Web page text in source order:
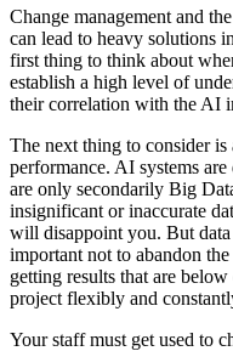
Change management and
can lead to heavy solutions
first thing to think about
establish a high level of
their correlation with the AI
The next thing to consider
performance. AI systems
are only secondarily Big
insignificant or inaccurate
will disappoint you. But
important not to abandon
getting results that are
project flexibly and
Your staff must get used to